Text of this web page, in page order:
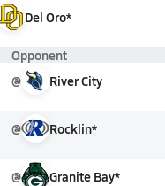
Del Oro*
Opponent
@ River City
@ Rocklin*
@ Granite Bay*